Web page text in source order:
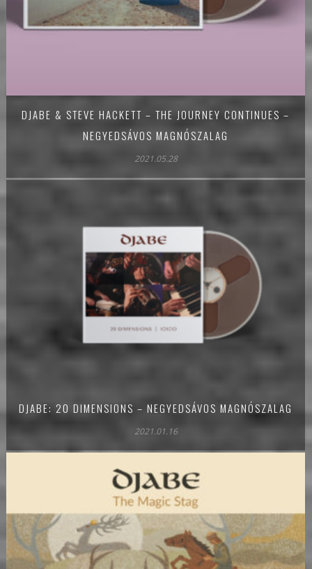
DJABE & STEVE HACKETT – THE JOURNEY CONTINUES –
NEGYEDSÁVOS MAGNÓSZALAG
2021.05.28
DJABE: 20 DIMENSIONS – NEGYEDSÁVOS MAGNÓSZALAG
2021.01.16